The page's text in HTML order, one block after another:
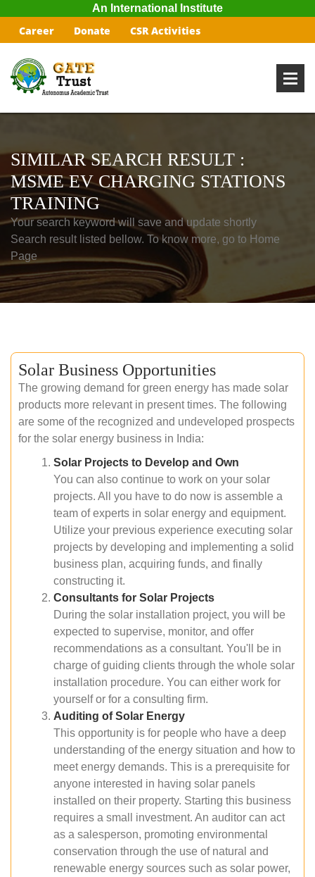
An International Institute
Career Donate CSR Activities
SIMILAR SEARCH RESULT :
MSME EV CHARGING STATIONS
TRAINING
Your search keyword will save and update shortly
Search result listed bellow. To know more, go to Home
Page
Solar Business Opportunities
The growing demand for green energy has made solar
products more relevant in present times. The following
are some of the recognized and undeveloped prospects
for the solar energy business in India:
Solar Projects to Develop and Own
You can also continue to work on your solar
projects. All you have to do now is assemble a
team of experts in solar energy and equipment.
Utilize your previous experience executing solar
projects by developing and implementing a solid
business plan, acquiring funds, and finally
constructing it.
Consultants for Solar Projects
During the solar installation project, you will be
expected to supervise, monitor, and offer
recommendations as a consultant. You'll be in
charge of guiding clients through the whole solar
installation procedure. You can either work for
yourself or for a consulting firm.
Auditing of Solar Energy
This opportunity is for people who have a deep
understanding of the energy situation and how to
meet energy demands. This is a prerequisite for
anyone interested in having solar panels
installed on their property. Starting this business
requires a small investment. An auditor can act
as a salesperson, promoting environmental
conservation through the use of natural and
renewable energy sources such as solar power,